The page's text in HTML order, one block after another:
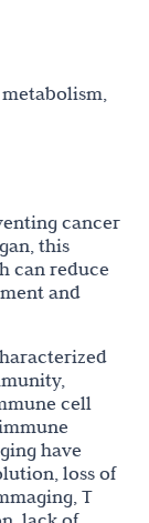
cancer
this
can reduce
and
cell
have
loss of
T